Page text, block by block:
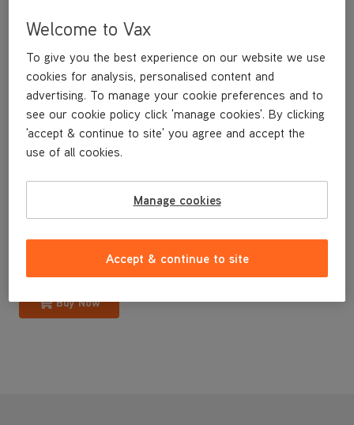
Washer
£12.99
Buy Now
Welcome to Vax
To give you the best experience on our website we use
cookies for analysis, personalised content and
advertising. To manage your cookie preferences and to
see our cookie policy click 'manage cookies'. By clicking
'accept & continue to site' you agree and accept the
use of all cookies.
Manage cookies
Accept & continue to site